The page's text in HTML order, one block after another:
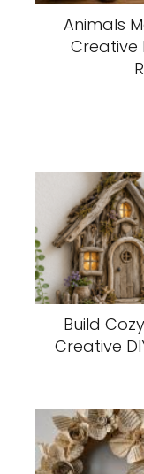
Animals
Creative
Build
Creative